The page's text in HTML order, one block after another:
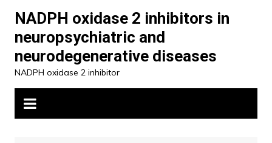
content
NADPH oxidase 2 inhibitors in
neuropsychiatric and
neurodegenerative diseases
NADPH oxidase 2 inhibitor